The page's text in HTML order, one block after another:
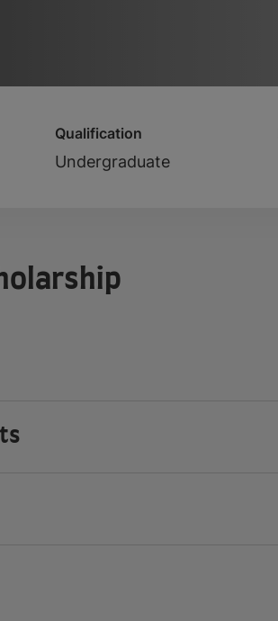
Qualification
Undergraduate